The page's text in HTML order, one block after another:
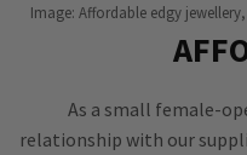
Image: Affordable edgy
As a small female-
relationship with our